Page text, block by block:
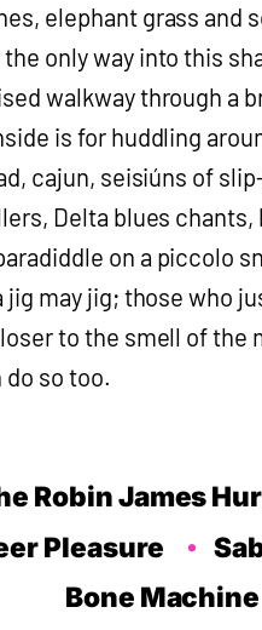
elephant grass and
the only way into this
walkway through a
is for huddling
cajun, seisiúns of
Delta blues chants,
on a piccolo
jig may jig; those who
to the smell of the
do so too.
Robin James
Pleasure
Bone Machine